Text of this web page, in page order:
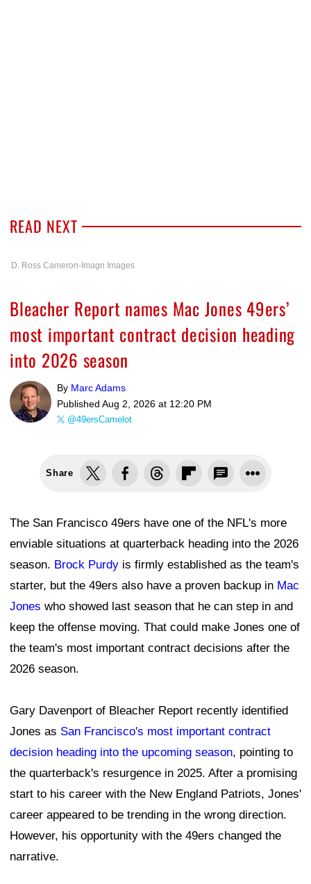
READ NEXT
D. Ross Cameron-Imagn Images
Bleacher Report names Mac Jones 49ers’
most important contract decision heading
into 2026 season
By Marc Adams
Published Aug 2, 2026 at 12:20 PM
@49ersCamelot
Share
The San Francisco 49ers have one of the NFL's more
enviable situations at quarterback heading into the 2026
season. Brock Purdy is firmly established as the team's
starter, but the 49ers also have a proven backup in Mac
Jones who showed last season that he can step in and
keep the offense moving. That could make Jones one of
the team's most important contract decisions after the
2026 season.
Gary Davenport of Bleacher Report recently identified
Jones as San Francisco's most important contract
decision heading into the upcoming season, pointing to
the quarterback's resurgence in 2025. After a promising
start to his career with the New England Patriots, Jones'
career appeared to be trending in the wrong direction.
However, his opportunity with the 49ers changed the
narrative.